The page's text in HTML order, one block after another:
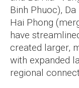
Binh Phuoc),
Hai Phong
have
created larger,
with expanded
regional